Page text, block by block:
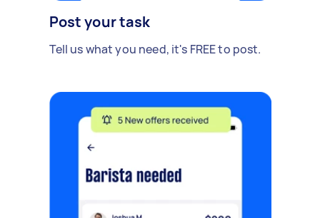
Post your task
Tell us what you need, it's FREE to post.